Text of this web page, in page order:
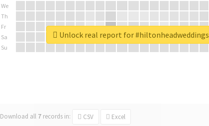
We
Th
Fr
Sa
Su
Download all 7 records in: CSV Excel
Unlock real report for #hiltonheadweddings